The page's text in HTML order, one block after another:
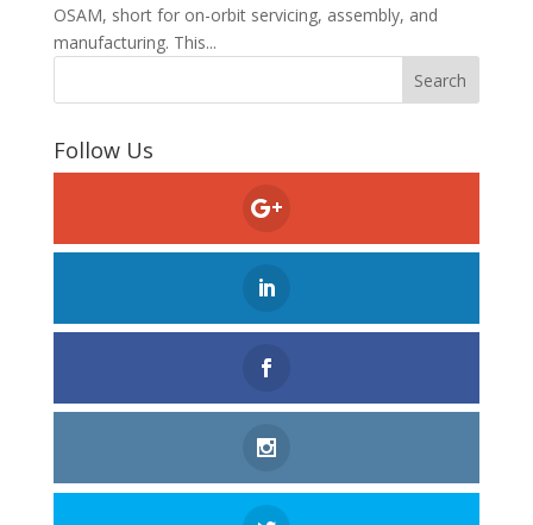
OSAM, short for on-orbit servicing, assembly, and
manufacturing. This...
Follow Us